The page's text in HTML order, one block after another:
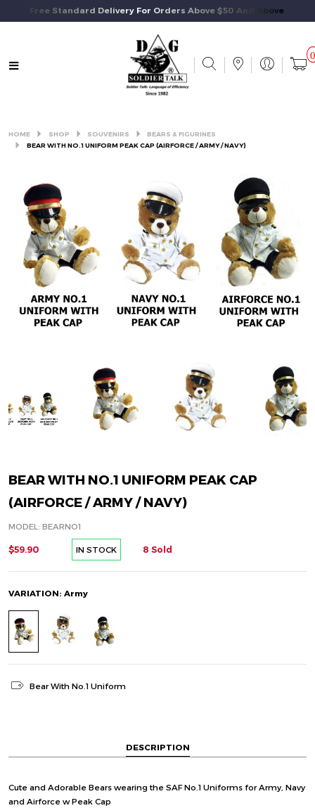
Free Standard Delivery For Orders Above $50 And Above.
HOME SHOP SOUVENIRS
BEARS & FIGURINES
BEAR WITH NO.1 UNIFORM PEAK CAP (AIRFORCE / ARMY / NAVY)
BEAR WITH NO.1 UNIFORM PEAK CAP
(AIRFORCE / ARMY / NAVY)
MODEL: BEARNO1
$59.90 IN STOCK 8 Sold
VARIATION: Army
Bear With No.1 Uniform
DESCRIPTION
Cute and Adorable Bears wearing the SAF No.1 Uniforms for Army, Navy
and Airforce w Peak Cap